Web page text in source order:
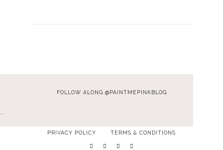
FOLLOW ALONG @PAINTMEPINKBLOG
…
PRIVACY POLICY TERMS & CONDITIONS